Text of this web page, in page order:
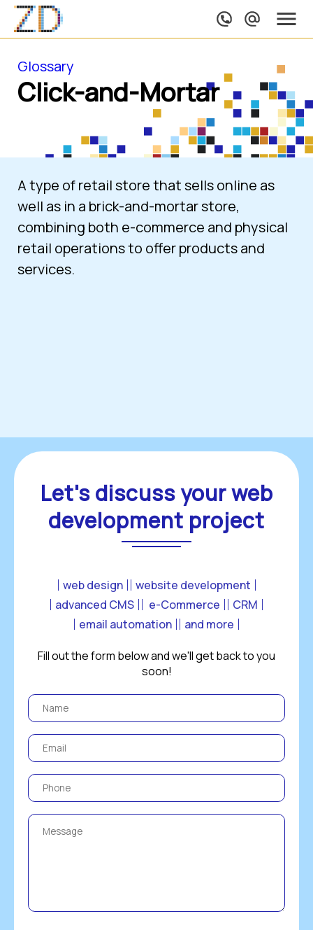
Glossary
Click-and-Mortar
A type of retail store that sells online as
well as in a brick-and-mortar store,
combining both e-commerce and physical
retail operations to offer products and
services.
Let's discuss your web
development project
web design
website development
advanced CMS
e-Commerce
CRM
email automation
and more
Fill out the form below and we'll get back to you
soon!